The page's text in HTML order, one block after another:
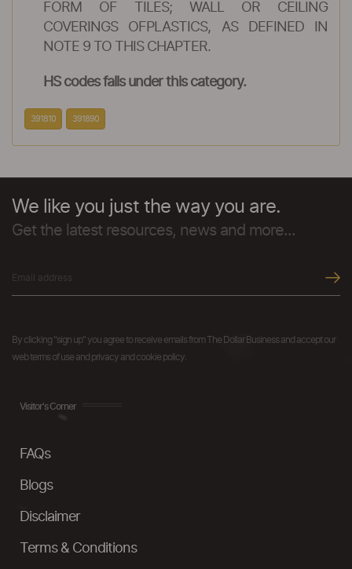
FORM OF TILES; WALL OR CEILING
COVERINGS OFPLASTICS, AS DEFINED IN
NOTE 9 TO THIS CHAPTER.
HS codes falls under this category.
391810 391890
We like you just the way you are.
Get the latest resources, news and more...
By clicking "sign up" you agree to receive emails from The Dollar Business and accept our
web terms of use and privacy and cookie policy.
Visitor's Corner
FAQs
Blogs
Disclaimer
Terms & Conditions